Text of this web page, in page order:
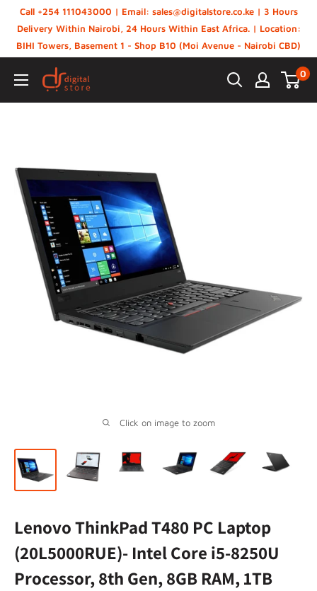
content
Call +254 111043000 | Email: sales@digitalstore.co.ke | 3 Hours
Delivery Within Nairobi, 24 Hours Within East Africa. | Location:
BIHI Towers, Basement 1 - Shop B10 (Moi Avenue - Nairobi CBD)
Digital
0
Click on image to zoom
Lenovo ThinkPad T480 PC Laptop
(20L5000RUE)- Intel Core i5-8250U
Processor, 8th Gen, 8GB RAM, 1TB